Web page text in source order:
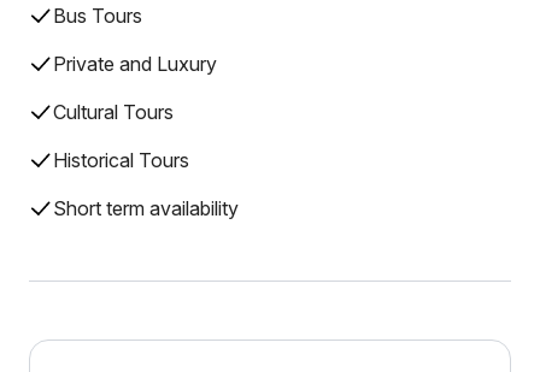
Bus Tours
Private and Luxury
Cultural Tours
Historical Tours
Short term availability